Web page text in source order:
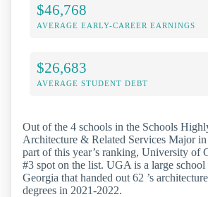
$46,768
AVERAGE EARLY-CAREER EARNINGS
$26,683
AVERAGE STUDENT DEBT
Out of the 4 schools in the Schools
Architecture & Related Services Major
part of this year’s ranking, University of
#3 spot on the list. UGA is a large school
Georgia that handed out 62 ’s
degrees in 2021-2022.